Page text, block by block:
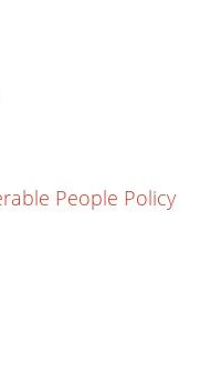
People Policy